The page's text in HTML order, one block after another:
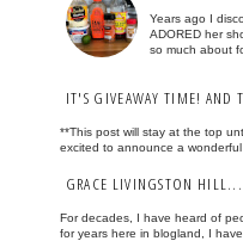
Years ago I
ADORED her
so much about
IT'S GIVEAWAY TIME! AND
**This post will stay at the top
excited to announce a wonderful
GRACE LIVINGSTON HILL...
For decades, I have heard of
for years here in blogland, I